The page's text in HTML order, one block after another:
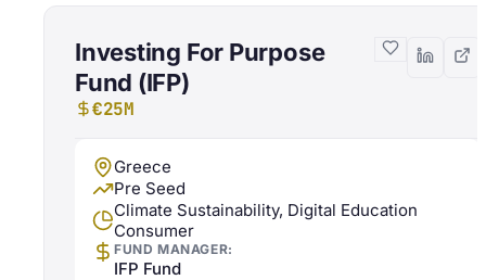
Investing For Purpose
Fund (IFP)
€25M
Greece
Pre Seed
Climate Sustainability, Digital Education
Consumer
FUND MANAGER:
IFP Fund